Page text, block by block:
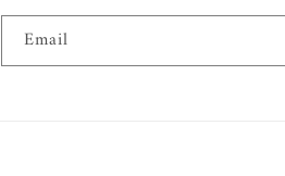
Email